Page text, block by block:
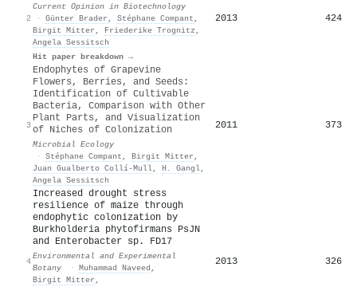
2
Current Opinion in Biotechnology
· Günter Brader , Stéphane Compant ,
Birgit Mitter , Friederike Trognitz ,
Angela Sessitsch
Hit paper breakdown →
2013 424
3
Endophytes of Grapevine
Flowers, Berries, and Seeds:
Identification of Cultivable
Bacteria, Comparison with Other
Plant Parts, and Visualization
of Niches of Colonization
Microbial Ecology
· Stéphane Compant , Birgit Mitter ,
Juan Gualberto Collí-Mull, H. Gangl,
Angela Sessitsch
2011 373
4
Increased drought stress
resilience of maize through
endophytic colonization by
Burkholderia phytofirmans PsJN
and Enterobacter sp. FD17
Environmental and Experimental
Botany
· Muhammad Naveed ,
Birgit Mitter ,
2013 326